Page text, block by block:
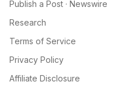
Publish a Post · Newswire
Research
Terms of Service
Privacy Policy
Affiliate Disclosure